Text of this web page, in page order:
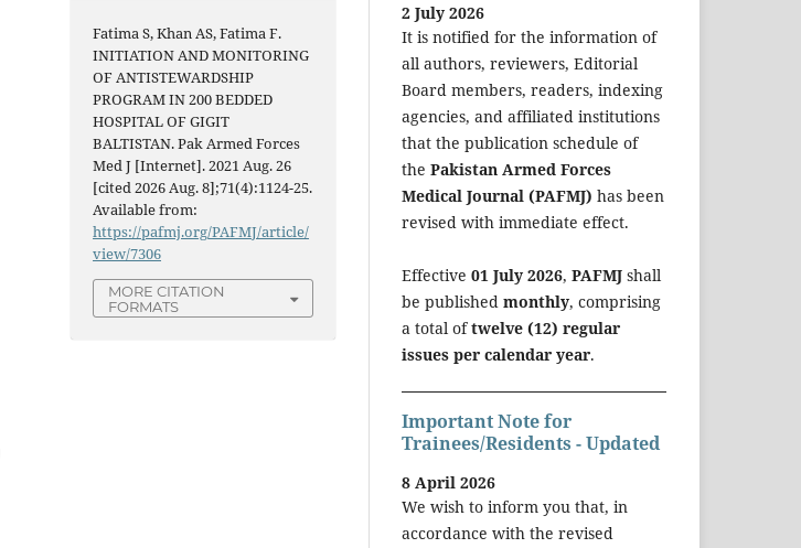
Fatima S, Khan AS, Fatima F.
INITIATION AND MONITORING
OF ANTISTEWARDSHIP
PROGRAM IN 200 BEDDED
HOSPITAL OF GIGIT
BALTISTAN. Pak Armed Forces
Med J [Internet]. 2021 Aug. 26
[cited 2026 Aug. 8];71(4):1124-25.
Available from:
https://pafmj.org/PAFMJ/article/
view/7306
MORE CITATION
FORMATS
2 July 2026
It is notified for the information of
all authors, reviewers, Editorial
Board members, readers, indexing
agencies, and affiliated institutions
that the publication schedule of
the Pakistan Armed Forces
Medical Journal (PAFMJ) has been
revised with immediate effect.
Effective 01 July 2026, PAFMJ shall
be published monthly, comprising
a total oftwelve (12) regular
issues per calendar year.
Important Note for
Trainees/Residents - Updated
8 April 2026
We wish to inform you that, in
accordance with the revised